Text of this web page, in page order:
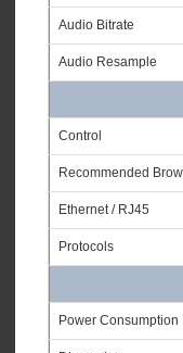
Audio Bitrate
Audio Resample
Control
Recommended
Ethernet / RJ45
Protocols
Power Consumption